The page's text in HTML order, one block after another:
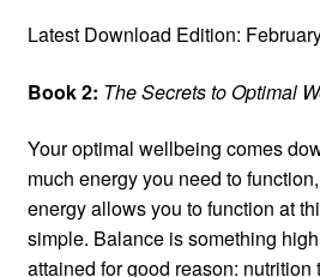
Latest Download Edition:
Book 2: The Secrets to Optimal
Your optimal wellbeing comes
much energy you need to
energy allows you to function at
simple. Balance is something
attained for good reason: nutrition